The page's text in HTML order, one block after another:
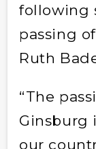
following
passing
Ruth
“The
Ginsburg
our